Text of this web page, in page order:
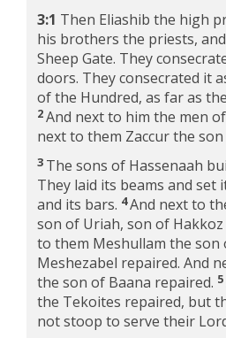
3:1 Then Eliashib the high
his brothers the priests,
Sheep Gate. They
doors. They consecrated it
of the Hundred, as far as
2And next to him the men
next to them Zaccur the
3 The sons of Hassenaah
They laid its beams and set
and its bars. 4And next to
son of Uriah, son of
to them Meshullam the son
Meshezabel repaired. And
the son of Baana repaired. 5
the Tekoites repaired, but
not stoop to serve their